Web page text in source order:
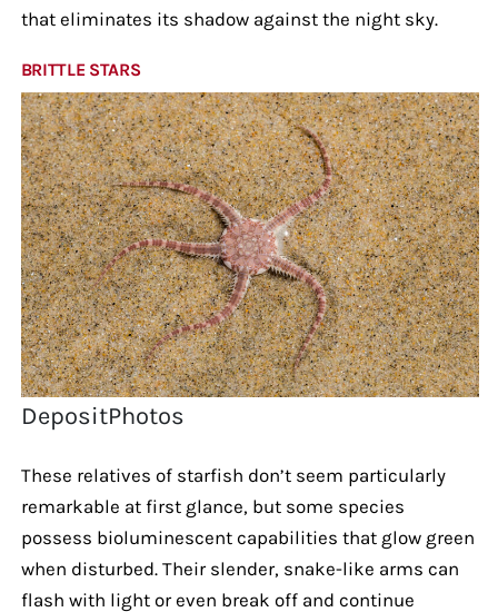
that eliminates its shadow against the night sky.
BRITTLE STARS
DepositPhotos
These relatives of starfish don’t seem particularly
remarkable at first glance, but some species
possess bioluminescent capabilities that glow green
when disturbed. Their slender, snake-like arms can
flash with light or even break off and continue